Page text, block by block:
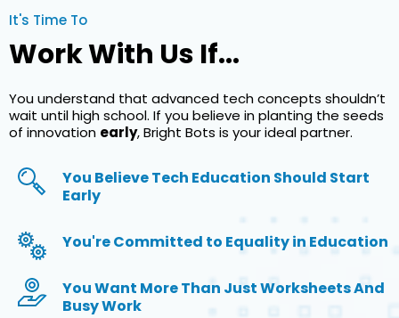
It's Time To
Work With Us If...
You understand that advanced tech concepts shouldn’t
wait until high school. If you believe in planting the seeds
of innovation early, Bright Bots is your ideal partner.
You Believe Tech Education Should Start
Early
You're Committed to Equality in Education
You Want More Than Just Worksheets And
Busy Work